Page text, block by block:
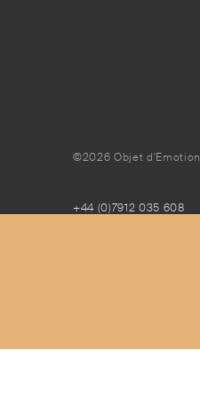
©2026 Objet d'Emotion
+44 (0)7912 035 608